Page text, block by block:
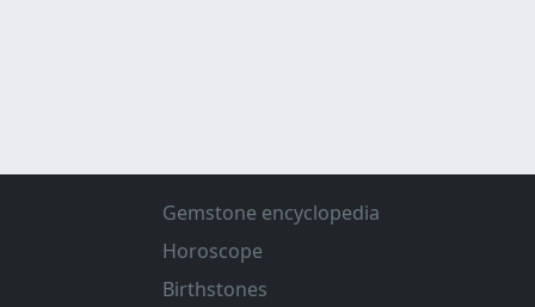
Gemstone encyclopedia
Horoscope
Birthstones